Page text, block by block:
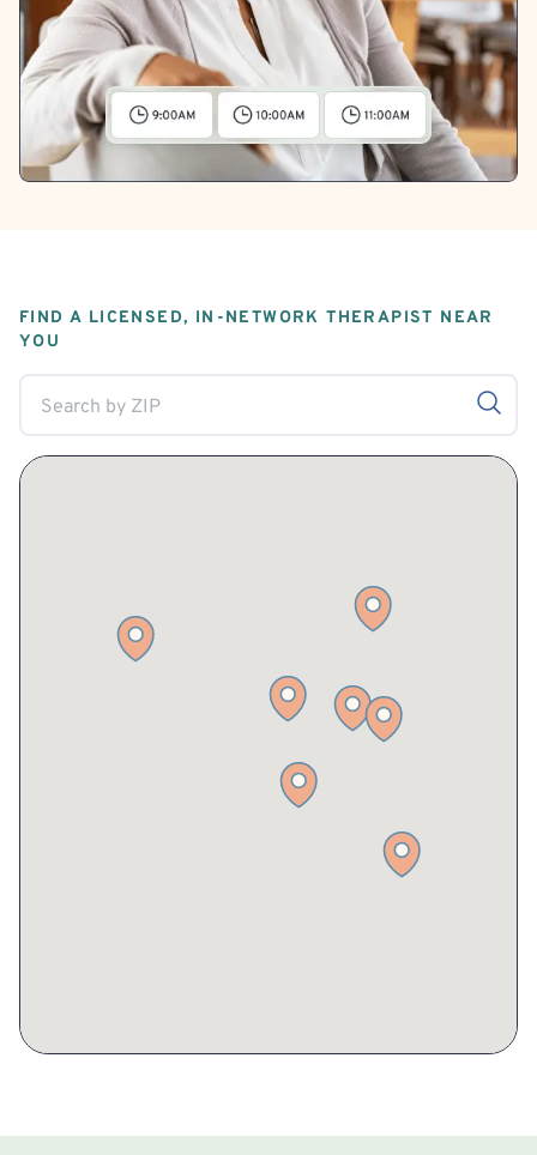
FIND A LICENSED, IN-NETWORK THERAPIST NEAR
YOU